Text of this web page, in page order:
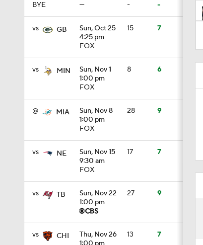
BYE — - -
vs GB
Sun, Oct 25
4:25 pm
FOX
15 7
vs MIN
Sun, Nov 1
1:00 pm
FOX
8 6
@ MIA
Sun, Nov 8
1:00 pm
FOX
28 9
vs NE
Sun, Nov 15
9:30 am
FOX
17 7
vs TB
Sun, Nov 22
1:00 pm
27 9
vs CHI
Thu, Nov 26
13 7